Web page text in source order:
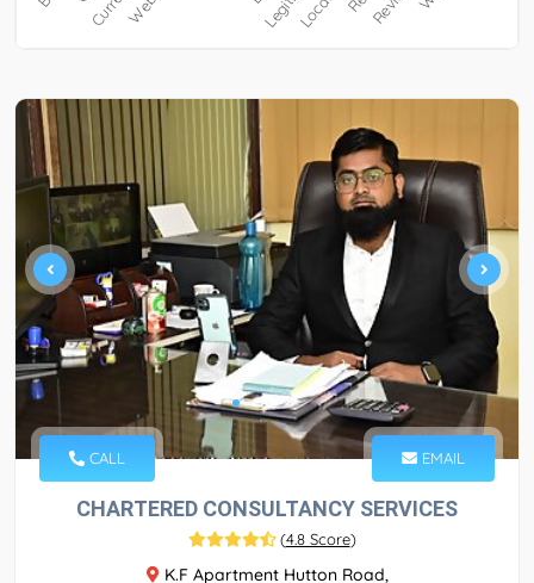
CALL EMAIL
CHARTERED CONSULTANCY SERVICES
(4.8 Score)
K.F Apartment Hutton Road,